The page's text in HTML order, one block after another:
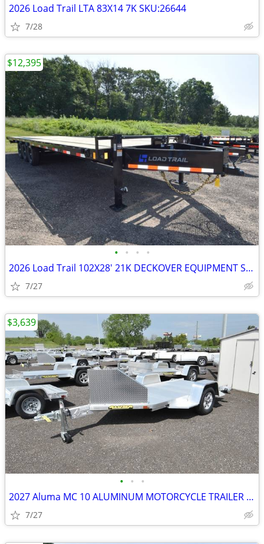
2026 Load Trail LTA 83X14 7K SKU:26644
7/28
• • • •
2026 Load Trail 102X28' 21K DECKOVER EQUIPMENT SKU:27098
7/27
$12,395
• • •
2027 Aluma MC 10 ALUMINUM MOTORCYCLE TRAILER SKU:27012
7/27
$3,639